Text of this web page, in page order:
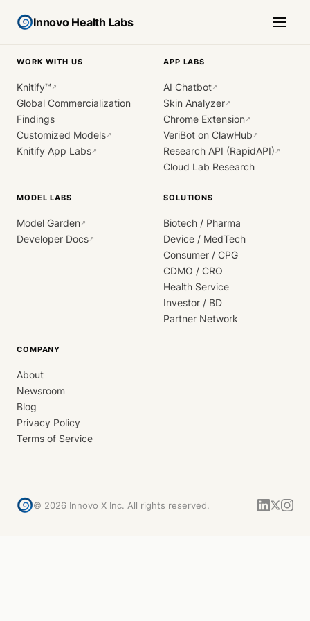
Innovo Health Labs
WORK WITH US
Knitify™ ↗
Global Commercialization
Findings
Customized Models↗
Knitify App Labs↗
APP LABS
AI Chatbot↗
Skin Analyzer↗
Chrome Extension↗
VeriBot on ClawHub ↗
Research API (RapidAPI) ↗
Cloud Lab Research
MODEL LABS
Model Garden↗
Developer Docs↗
SOLUTIONS
Biotech / Pharma
Device / MedTech
Consumer / CPG
CDMO / CRO
Health Service
Investor / BD
Partner Network
COMPANY
About
Newsroom
Blog
Privacy Policy
Terms of Service
© 2026 Innovo X Inc. All rights reserved.